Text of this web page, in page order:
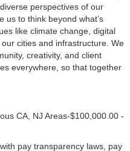
perspectives of our
us to think beyond what’s
like climate change, digital
cities and infrastructure. We
creativity, and client
everywhere, so that together
CA, NJ Areas-$100,000.00 -
pay transparency laws, pay